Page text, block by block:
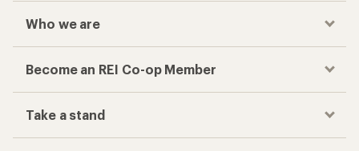
Who we are
Become an REI Co-op Member
Take a stand